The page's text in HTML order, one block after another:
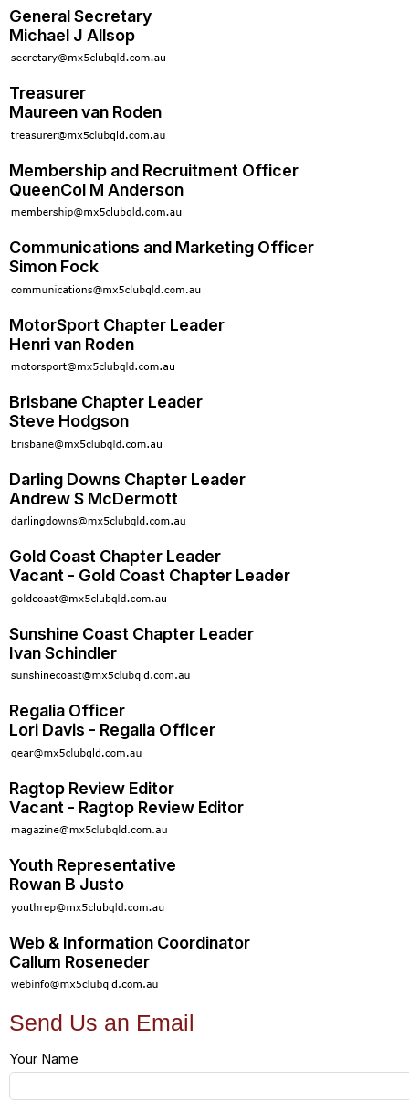
General Secretary
Michael J Allsop
Treasurer
Maureen van Roden
Membership and Recruitment Officer
QueenCol M Anderson
Communications and Marketing Officer
Simon Fock
MotorSport Chapter Leader
Henri van Roden
Brisbane Chapter Leader
Steve Hodgson
Darling Downs Chapter Leader
Andrew S McDermott
Gold Coast Chapter Leader
Vacant - Gold Coast Chapter Leader
Sunshine Coast Chapter Leader
Ivan Schindler
Regalia Officer
Lori Davis - Regalia Officer
Ragtop Review Editor
Vacant - Ragtop Review Editor
Youth Representative
Rowan B Justo
Web & Information Coordinator
Callum Roseneder
Send Us an Email
Your Name